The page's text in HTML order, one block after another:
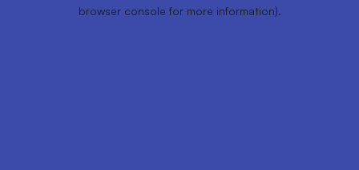
browser console for more information).